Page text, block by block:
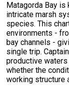
Matagorda Bay
intricate marsh
species. This
environments -
bay channels -
single trip.
productive
whether the
working structure